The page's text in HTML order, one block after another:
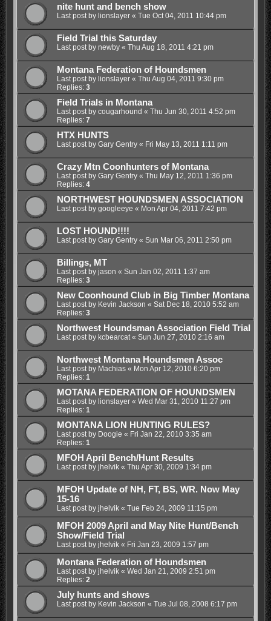
nite hunt and bench show
Last post by lionslayer« Tue Oct 04, 2011 10:44 pm
Field Trial this Saturday
Last post by newby« Thu Aug 18, 2011 4:21 pm
Montana Federation of Houndsmen
Last post by lionslayer« Thu Aug 04, 2011 9:30 pm
Replies: 3
Field Trials in Montana
Last post by cougarhound « Thu Jun 30, 2011 4:52 pm
Replies: 7
HTX HUNTS
Last post by Gary Gentry« Fri May 13, 2011 1:11 pm
Crazy Mtn Coonhunters of Montana
Last post by Gary Gentry« Thu May 12, 2011 1:36 pm
Replies: 4
NORTHWEST HOUNDSMEN ASSOCIATION
Last post by googleeye « Mon Apr 04, 2011 7:42 pm
LOST HOUND!!!!
Last post by Gary Gentry« Sun Mar 06, 2011 2:50 pm
Billings, MT
Last post by jason « Sun Jan 02, 2011 1:37 am
Replies: 3
New Coonhound Club in Big Timber Montana
Last post by Kevin Jackson « Sat Dec 18, 2010 5:52 am
Replies: 3
Northwest Houndsman Association Field Trial
Last post by kcbearcat« Sun Jun 27, 2010 2:16 am
Northwest Montana Houndsmen Assoc
Last post by Machias« Mon Apr 12, 2010 6:20 pm
Replies: 1
MOTANA FEDERATION OF HOUNDSMEN
Last post by lionslayer« Wed Mar 31, 2010 11:27 pm
Replies: 1
MONTANA LION HUNTING RULES?
Last post by Doogie « Fri Jan 22, 2010 3:35 am
Replies: 1
MFOH April Bench/Hunt Results
Last post by jhelvik« Thu Apr 30, 2009 1:34 pm
MFOH Update of NH, FT, BS, WR. Now May
15-16
Last post by jhelvik« Tue Feb 24, 2009 11:15 pm
MFOH 2009 April and May Nite Hunt/Bench
Show/Field Trial
Last post by jhelvik« Fri Jan 23, 2009 1:57 pm
Montana Federation of Houndsmen
Last post by jhelvik« Wed Jan 21, 2009 2:51 pm
Replies: 2
July hunts and shows
Last post by Kevin Jackson « Tue Jul 08, 2008 6:17 pm